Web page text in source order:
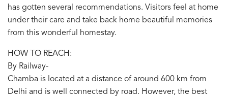
has gotten several recommendations. Visitors feel at home
under their care and take back home beautiful memories
from this wonderful homestay.
HOW TO REACH:
By Railway-
Chamba is located at a distance of around 600 km from
Delhi and is well connected by road. However, the best